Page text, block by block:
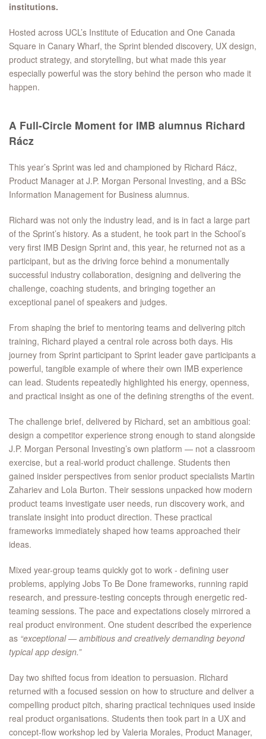
institutions.
Hosted across UCL’s Institute of Education and One Canada
Square in Canary Wharf, the Sprint blended discovery, UX design,
product strategy, and storytelling, but what made this year
especially powerful was the story behind the person who made it
happen.
A Full-Circle Moment for IMB alumnus Richard
Rácz
This year’s Sprint was led and championed by Richard Rácz,
Product Manager at J.P. Morgan Personal Investing, and a BSc
Information Management for Business alumnus.
Richard was not only the industry lead, and is in fact a large part
of the Sprint’s history. As a student, he took part in the School’s
very first IMB Design Sprint and, this year, he returned not as a
participant, but as the driving force behind a monumentally
successful industry collaboration, designing and delivering the
challenge, coaching students, and bringing together an
exceptional panel of speakers and judges.
From shaping the brief to mentoring teams and delivering pitch
training, Richard played a central role across both days. His
journey from Sprint participant to Sprint leader gave participants a
powerful, tangible example of where their own IMB experience
can lead. Students repeatedly highlighted his energy, openness,
and practical insight as one of the defining strengths of the event.
The challenge brief, delivered by Richard, set an ambitious goal:
design a competitor experience strong enough to stand alongside
J.P. Morgan Personal Investing’s own platform — not a classroom
exercise, but a real-world product challenge. Students then
gained insider perspectives from senior product specialists Martin
Zahariev and Lola Burton. Their sessions unpacked how modern
product teams investigate user needs, run discovery work, and
translate insight into product direction. These practical
frameworks immediately shaped how teams approached their
ideas.
Mixed year-group teams quickly got to work - defining user
problems, applying Jobs To Be Done frameworks, running rapid
research, and pressure-testing concepts through energetic red-
teaming sessions. The pace and expectations closely mirrored a
real product environment. One student described the experience
as “exceptional — ambitious and creatively demanding beyond
typical app design.”
Day two shifted focus from ideation to persuasion. Richard
returned with a focused session on how to structure and deliver a
compelling product pitch, sharing practical techniques used inside
real product organisations. Students then took part in a UX and
concept-flow workshop led by Valeria Morales, Product Manager,